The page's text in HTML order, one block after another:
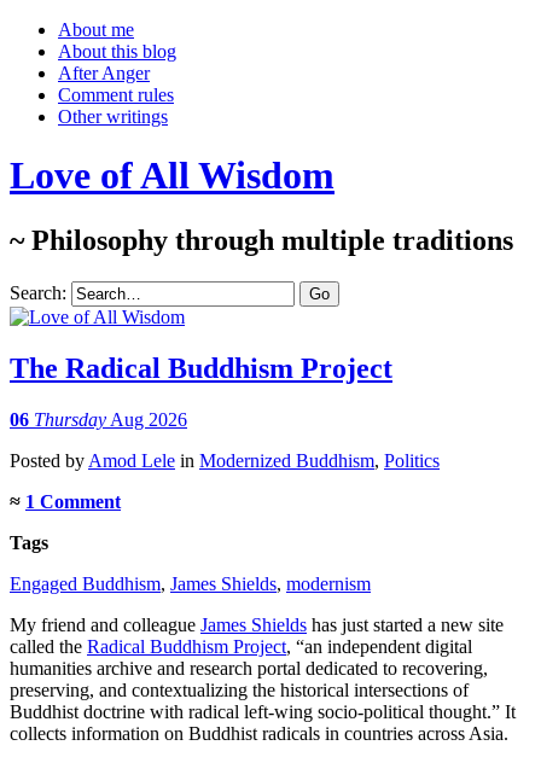
About me
About this blog
After Anger
Comment rules
Other writings
Love of All Wisdom
~ Philosophy through multiple traditions
Search:
The Radical Buddhism Project
06 Thursday Aug 2026
Posted by Amod Lele in Modernized Buddhism, Politics
≈ 1 Comment
Tags
Engaged Buddhism, James Shields, modernism
My friend and colleague James Shields has just started a new site
called the Radical Buddhism Project, “an independent digital
humanities archive and research portal dedicated to recovering,
preserving, and contextualizing the historical intersections of
Buddhist doctrine with radical left-wing socio-political thought.” It
collects information on Buddhist radicals in countries across Asia.